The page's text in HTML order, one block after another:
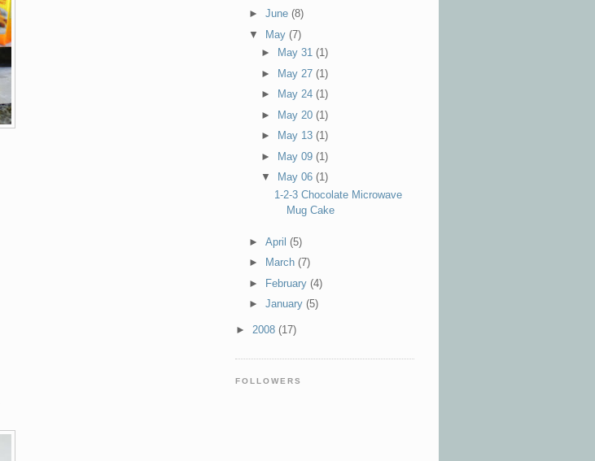
► June (8)
▼
May (7)
►
May 31(1)
► May 27(1)
►
May 24(1)
► May 20(1)
►
May 13(1)
► May 09(1)
▼
May 06(1)
1-2-3 Chocolate Microwave
Mug Cake
► April (5)
►
March (7)
►
February (4)
► January (5)
► 2008 (17)
FOLLOWERS